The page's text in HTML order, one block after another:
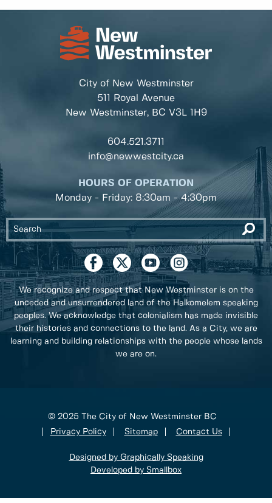
City of New Westminster
511 Royal Avenue
New Westminster, BC V3L 1H9
604.521.3711
info@newwestcity.ca
HOURS OF OPERATION
Monday - Friday: 8:30am - 4:30pm
We recognize and respect that New Westminster is on the
unceded and unsurrendered land of the Halkomelem speaking
peoples. We acknowledge that colonialism has made invisible
their histories and connections to the land. As a City, we are
learning and building relationships with the people whose lands
we are on.
© 2025 The City of New Westminster BC
Privacy Policy
Sitemap Contact Us
Designed by Graphically Speaking
Developed by Smallbox